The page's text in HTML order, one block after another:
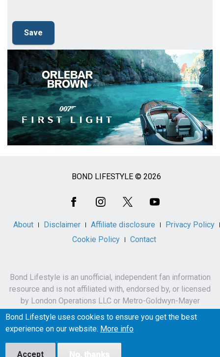
BOND LIFESTYLE © 2026
About Disclaimer Affiliate disclosure
Privacy Policy
Cookie Policy
Contact
Bond Lifestyle is an unofficial, independent fan information
resource and is not affiliated with, endorsed by, or licensed
by London Operations LLC or Metro-Goldwyn-Mayer
Studios Inc.
James Bond, 007 and related names, characters,
Bond Lifestyle uses cookies to ensure you get the best
experience on our website. More info
Accept No, thanks